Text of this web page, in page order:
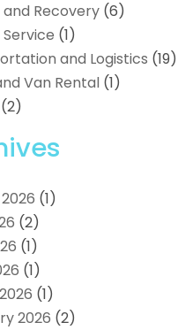
and Recovery(6)
(1)
and Logistics (19)
Van Rental(1)
(2)
(1)
(2)
(1)
(1)
(1)
2026 (2)